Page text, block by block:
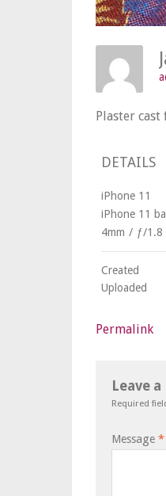
Plaster
DETAILS
iPhone 11
iPhone 11
4mm / ƒ/1.8
Created
Uploaded
Permalink
Leave a
Required
Message *